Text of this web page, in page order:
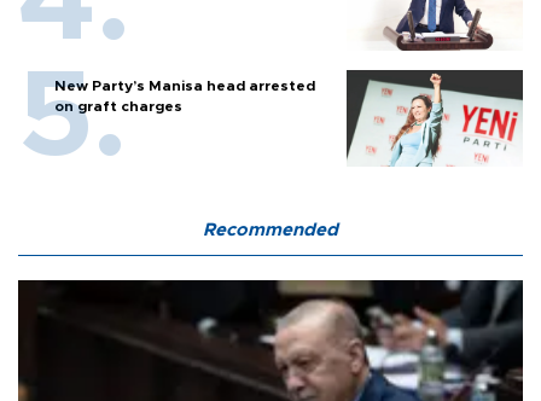
New Party’s Manisa head arrested
on graft charges
Recommended